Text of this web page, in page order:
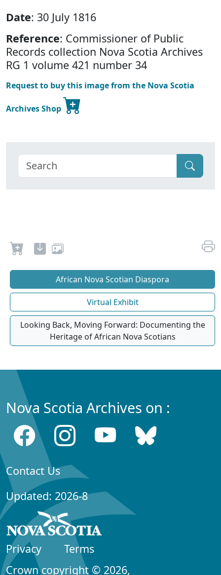
Date: 30 July 1816
Reference: Commissioner of Public
Records collection Nova Scotia Archives
RG 1 volume 421 number 34
Request to buy this image from the Nova Scotia
Archives Shop
African Nova Scotian Diaspora
Virtual Exhibit
Looking Back, Moving Forward: Documenting the
Heritage of African Nova Scotians
Nova Scotia Archives on :
Contact Us
Updated: 2026-8
Privacy
Terms
Crown copyright © 2026,